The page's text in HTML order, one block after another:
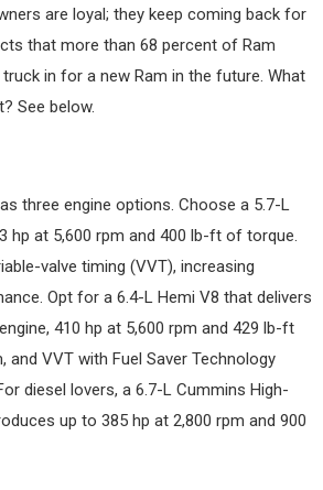
are loyal; they keep coming back for
that more than 68 percent of Ram
in for a new Ram in the future. What
See below.
three engine options. Choose a 5.7-L
hp at 5,600 rpm and 400 lb-ft of torque.
valve timing (VVT), increasing
Opt for a 6.4-L Hemi V8 that delivers
410 hp at 5,600 rpm and 429 lb-ft
and VVT with Fuel Saver Technology
diesel lovers, a 6.7-L Cummins High-
up to 385 hp at 2,800 rpm and 900